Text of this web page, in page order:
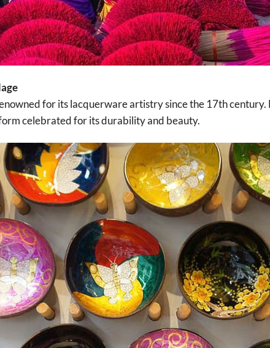
for its lacquerware artistry since the 17th
celebrated for its durability and beauty.